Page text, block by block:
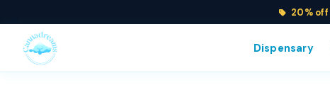
20% off
Dispensary